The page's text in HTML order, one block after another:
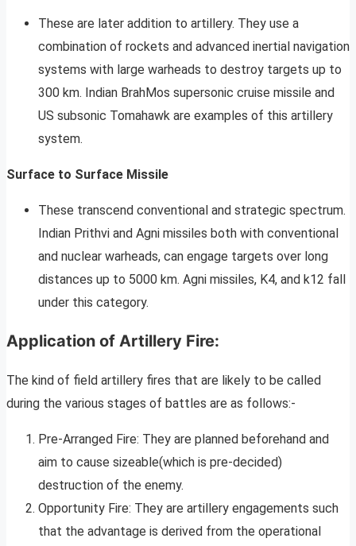
These are later addition to artillery. They use a
combination of rockets and advanced inertial navigation
systems with large warheads to destroy targets up to
300 km. Indian BrahMos supersonic cruise missile and
US subsonic Tomahawk are examples of this artillery
system.
Surface to Surface Missile
These transcend conventional and strategic spectrum.
Indian Prithvi and Agni missiles both with conventional
and nuclear warheads, can engage targets over long
distances up to 5000 km. Agni missiles, K4, and k12 fall
under this category.
Application of Artillery Fire:
The kind of field artillery fires that are likely to be called
during the various stages of battles are as follows:-
Pre-Arranged Fire: They are planned beforehand and
aim to cause sizeable(which is pre-decided)
destruction of the enemy.
Opportunity Fire: They are artillery engagements such
that the advantage is derived from the operational